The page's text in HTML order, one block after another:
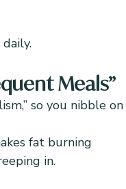
Meals”
so you nibble on
fat burning
in.